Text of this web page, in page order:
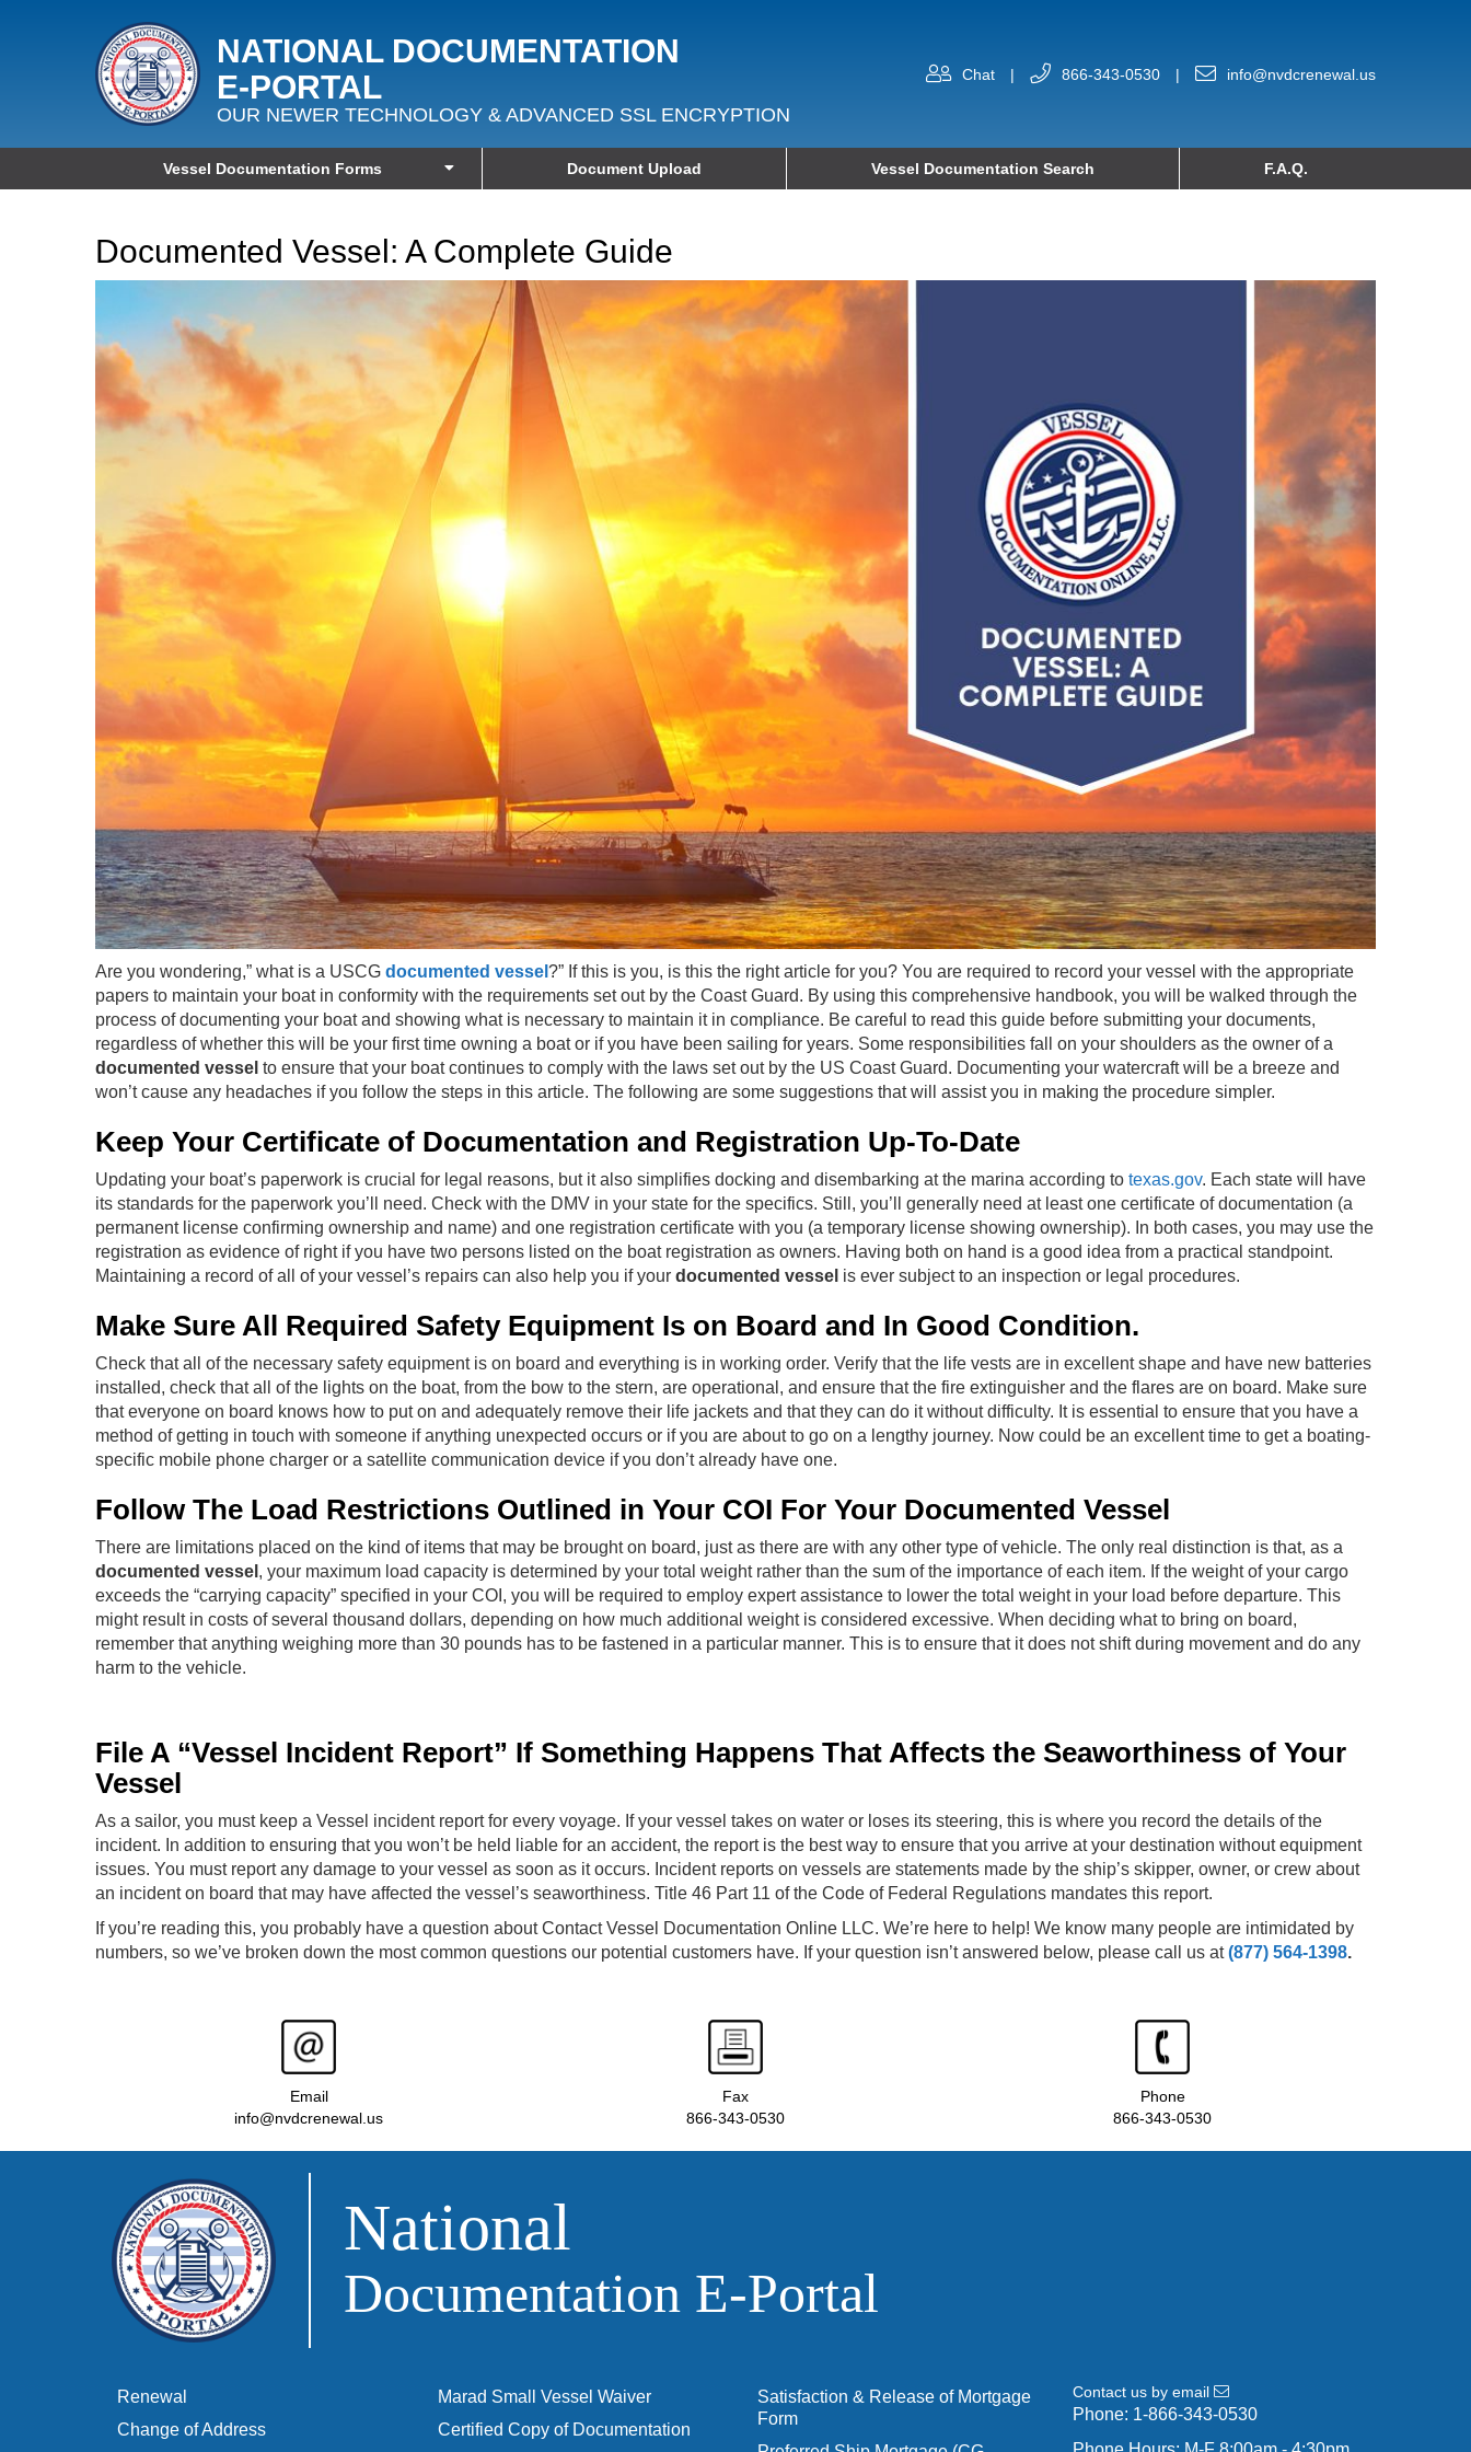
NATIONAL DOCUMENTATION
E‑PORTAL
OUR NEWER TECHNOLOGY & ADVANCED SSL ENCRYPTION
Chat | 866-343-0530 | info@nvdcrenewal.us
Vessel Documentation Forms Document Upload Vessel Documentation Search F.A.Q.
Documented Vessel: A Complete Guide
Are you wondering,” what is a USCG documented vessel ?” If this is you, is this the right article for you? You are required to record your vessel with the appropriate
papers to maintain your boat in conformity with the requirements set out by the Coast Guard. By using this comprehensive handbook, you will be walked through the
process of documenting your boat and showing what is necessary to maintain it in compliance. Be careful to read this guide before submitting your documents,
regardless of whether this will be your first time owning a boat or if you have been sailing for years. Some responsibilities fall on your shoulders as the owner of a
documented vessel to ensure that your boat continues to comply with the laws set out by the US Coast Guard. Documenting your watercraft will be a breeze and
won’t cause any headaches if you follow the steps in this article. The following are some suggestions that will assist you in making the procedure simpler.
Keep Your Certificate of Documentation and Registration Up-To-Date
Updating your boat’s paperwork is crucial for legal reasons, but it also simplifies docking and disembarking at the marina according to texas.gov. Each state will have
its standards for the paperwork you’ll need. Check with the DMV in your state for the specifics. Still, you’ll generally need at least one certificate of documentation (a
permanent license confirming ownership and name) and one registration certificate with you (a temporary license showing ownership). In both cases, you may use the
registration as evidence of right if you have two persons listed on the boat registration as owners. Having both on hand is a good idea from a practical standpoint.
Maintaining a record of all of your vessel’s repairs can also help you if your documented vessel is ever subject to an inspection or legal procedures.
Make Sure All Required Safety Equipment Is on Board and In Good Condition.
Check that all of the necessary safety equipment is on board and everything is in working order. Verify that the life vests are in excellent shape and have new batteries
installed, check that all of the lights on the boat, from the bow to the stern, are operational, and ensure that the fire extinguisher and the flares are on board. Make sure
that everyone on board knows how to put on and adequately remove their life jackets and that they can do it without difficulty. It is essential to ensure that you have a
method of getting in touch with someone if anything unexpected occurs or if you are about to go on a lengthy journey. Now could be an excellent time to get a boating-
specific mobile phone charger or a satellite communication device if you don’t already have one.
Follow The Load Restrictions Outlined in Your COI For Your Documented Vessel
There are limitations placed on the kind of items that may be brought on board, just as there are with any other type of vehicle. The only real distinction is that, as a
documented vessel , your maximum load capacity is determined by your total weight rather than the sum of the importance of each item. If the weight of your cargo
exceeds the “carrying capacity” specified in your COI, you will be required to employ expert assistance to lower the total weight in your load before departure. This
might result in costs of several thousand dollars, depending on how much additional weight is considered excessive. When deciding what to bring on board,
remember that anything weighing more than 30 pounds has to be fastened in a particular manner. This is to ensure that it does not shift during movement and do any
harm to the vehicle.
File A “Vessel Incident Report” If Something Happens That Affects the Seaworthiness of Your
Vessel
As a sailor, you must keep a Vessel incident report for every voyage. If your vessel takes on water or loses its steering, this is where you record the details of the
incident. In addition to ensuring that you won’t be held liable for an accident, the report is the best way to ensure that you arrive at your destination without equipment
issues. You must report any damage to your vessel as soon as it occurs. Incident reports on vessels are statements made by the ship’s skipper, owner, or crew about
an incident on board that may have affected the vessel’s seaworthiness. Title 46 Part 11 of the Code of Federal Regulations mandates this report.
If you’re reading this, you probably have a question about Contact Vessel Documentation Online LLC. We’re here to help! We know many people are intimidated by
numbers, so we’ve broken down the most common questions our potential customers have. If your question isn’t answered below, please call us at(877) 564-1398.
Email
info@nvdcrenewal.us
Fax
866-343-0530
Phone
866-343-0530
National
Documentation E‑Portal
Renewal
Change of Address
Marad Small Vessel Waiver
Certified Copy of Documentation
Satisfaction & Release of Mortgage
Form
Contact us by email
Phone: 1-866-343-0530